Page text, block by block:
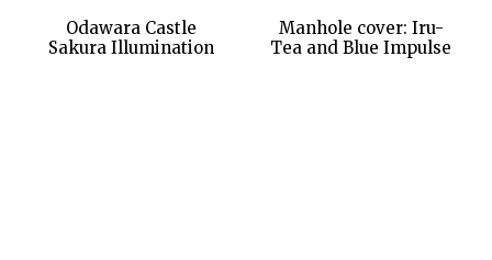
Odawara Castle
Sakura Illumination
Manhole cover: Iru-
Tea and Blue Impulse